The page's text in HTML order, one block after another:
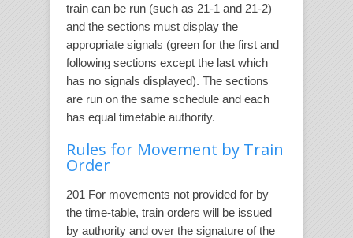
train can be run (such as 21-1 and 21-2)
and the sections must display the
appropriate signals (green for the first and
following sections except the last which
has no signals displayed). The sections
are run on the same schedule and each
has equal timetable authority.
Rules for Movement by Train
Order
201 For movements not provided for by
the time-table, train orders will be issued
by authority and over the signature of the